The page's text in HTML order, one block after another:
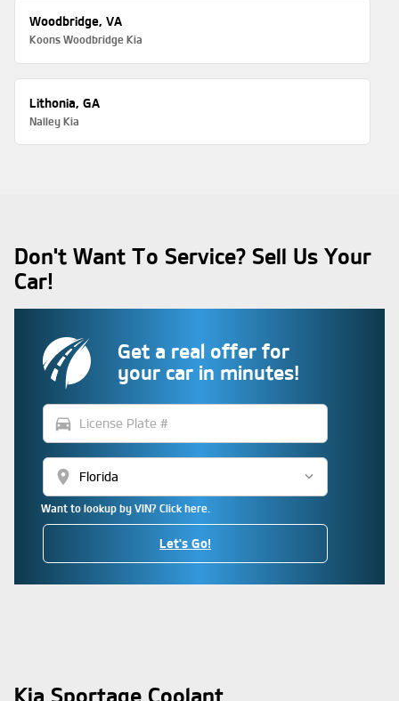
Woodbridge, VA
Koons Woodbridge Kia
Lithonia, GA
Nalley Kia
Don't Want To Service? Sell Us Your
Car!
Get a real offer for
your car in minutes!
directions_car
location_on
Want to lookup by VIN? Click here.
Let's Go!